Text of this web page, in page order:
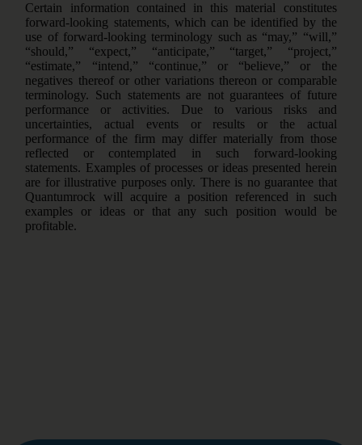
Certain information contained in this material constitutes
forward-looking statements, which can be identified by the
use of forward-looking terminology such as “may,” “will,”
“should,” “expect,” “anticipate,” “target,” “project,”
“estimate,” “intend,” “continue,” or “believe,” or the
negatives thereof or other variations thereon or comparable
terminology. Such statements are not guarantees of future
performance or activities. Due to various risks and
uncertainties, actual events or results or the actual
performance of the firm may differ materially from those
reflected or contemplated in such forward-looking
statements. Examples of processes or ideas presented herein
are for illustrative purposes only. There is no guarantee that
Quantumrock will acquire a position referenced in such
examples or ideas or that any such position would be
profitable.